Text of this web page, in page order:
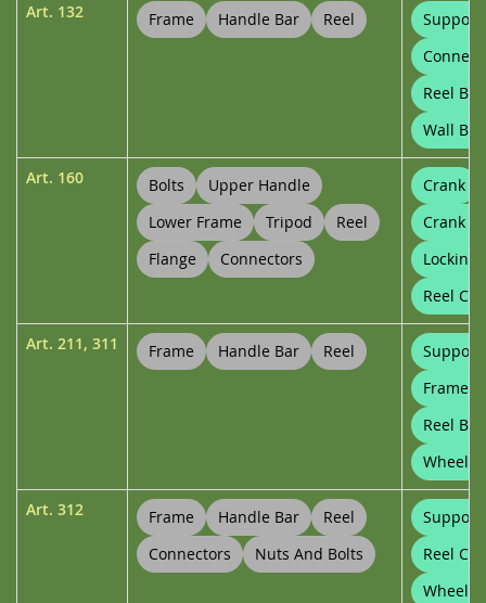
Art. 132 Frame Handle Bar Reel
Reel
Wall
Art. 160 Bolts
Upper Handle
Lower Frame
Tripod
Reel
Flange
Connectors
Crank
Crank
Locking
Reel
Art. 211, 311 Frame Handle Bar Reel
Frame
Reel
Wheel
Art. 312 Frame Handle Bar
Reel
Connectors
Nuts And Bolts
Reel
Wheels